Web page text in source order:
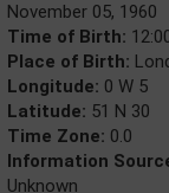
November 05, 1960
Time of Birth:
Place of Birth:
Longitude: 0 W 5
Latitude: 51 N 30
Time Zone: 0.0
Information
Unknown